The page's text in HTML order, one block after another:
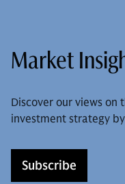
Market
Discover our views on
investment strategy
Subscribe